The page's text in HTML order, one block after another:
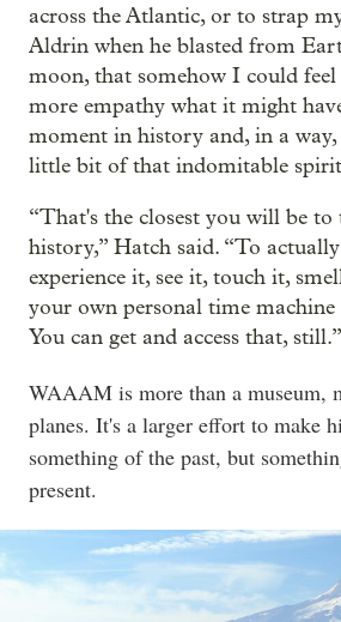
across the Atlantic, or to strap
Aldrin when he blasted from
moon, that somehow I could
more empathy what it might
moment in history and, in a
little bit of that indomitable
“That's the closest you will be
history,” Hatch said. “To
experience it, see it, touch it,
your own personal time
You can get and access that, still.”
WAAAM is more than a museum,
planes. It's a larger effort to make
something of the past, but
present.